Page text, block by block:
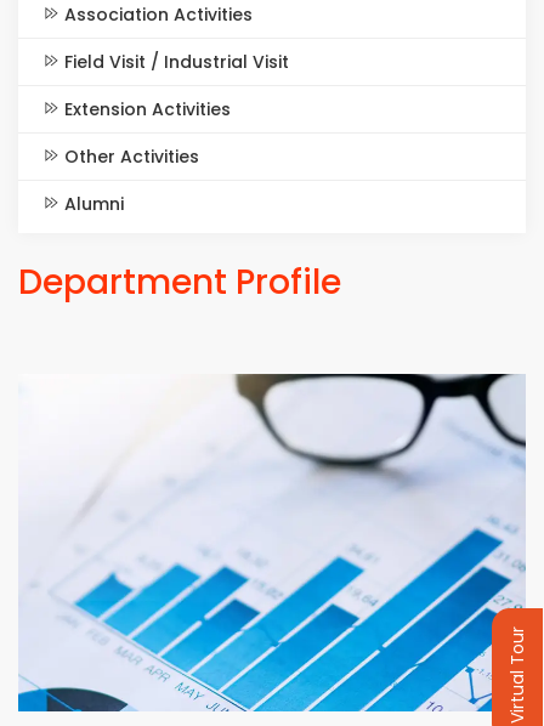
Association Activities
Field Visit / Industrial Visit
Extension Activities
Other Activities
Alumni
Department Profile
Virtual Tour